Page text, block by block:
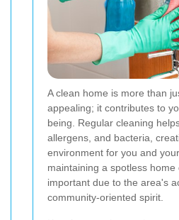
A clean home is more than
appealing; it contributes to
being. Regular cleaning
allergens, and bacteria,
environment for you and
maintaining a spotless
important due to the area's
community-oriented spirit.